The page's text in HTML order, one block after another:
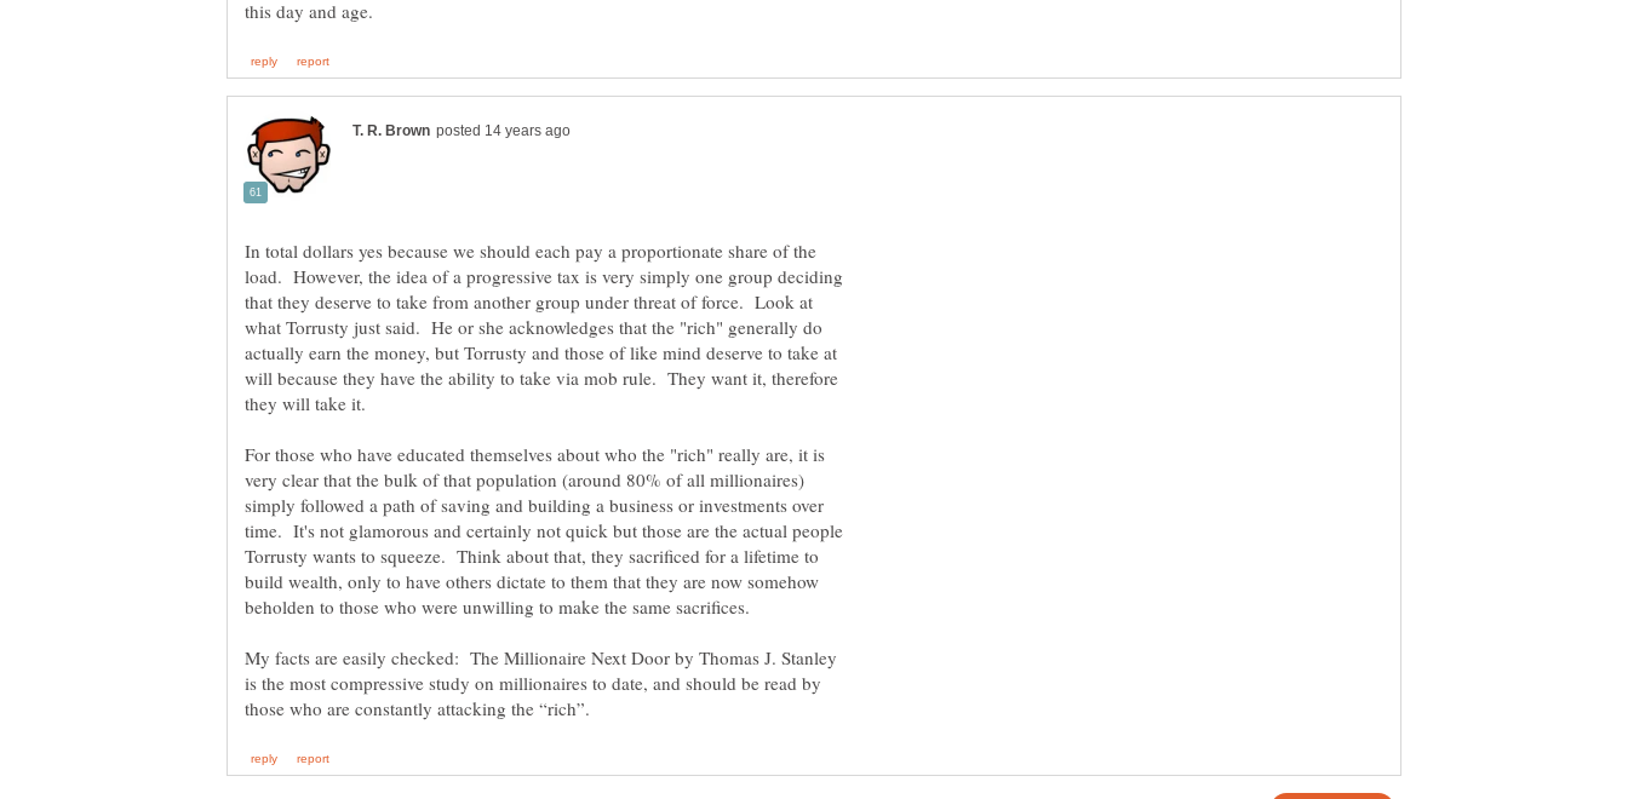
In total dollars yes because we should each pay a proportionate share of the
load. However, the idea of a progressive tax is very simply one group deciding
that they deserve to take from another group under threat of force. Look at
what Torrusty just said. He or she acknowledges that the "rich" generally do
actually earn the money, but Torrusty and those of like mind deserve to take at
will because they have the ability to take via mob rule. They want it, therefore
they will take it.
For those who have educated themselves about who the "rich" really are, it is
very clear that the bulk of that population (around 80% of all millionaires)
simply followed a path of saving and building a business or investments over
time. It's not glamorous and certainly not quick but those are the actual people
Torrusty wants to squeeze. Think about that, they sacrificed for a lifetime to
build wealth, only to have others dictate to them that they are now somehow
beholden to those who were unwilling to make the same sacrifices.
My facts are easily checked: The Millionaire Next Door by Thomas J. Stanley
is the most compressive study on millionaires to date, and should be read by